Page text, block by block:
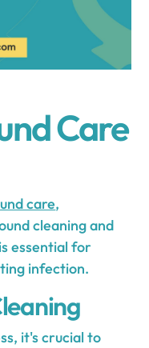
Care
care,
cleaning and
essential for
infection.
it's crucial to